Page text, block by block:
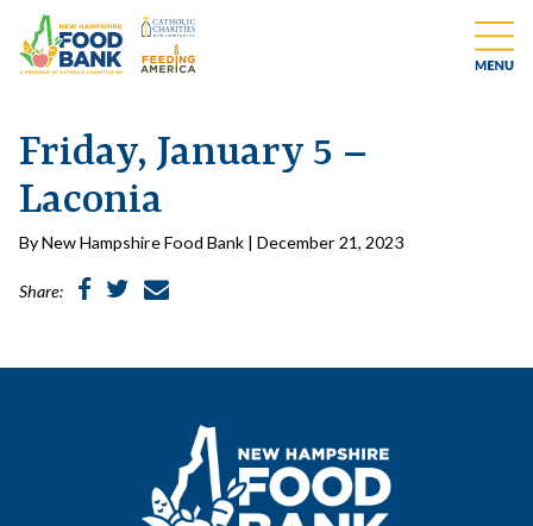
Friday, January 5 –
Laconia
By New Hampshire Food Bank | December 21, 2023
Share: